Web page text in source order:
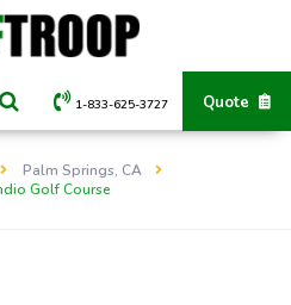
Quote
1-833-625-3727
Palm Springs, CA
Golf Course